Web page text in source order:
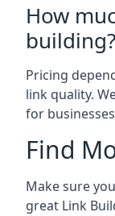
How
building?
Pricing
link quality.
for
Find
Make sure
great Link